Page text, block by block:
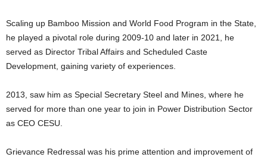
Scaling up Bamboo Mission and World Food Program in the State,
he played a pivotal role during 2009-10 and later in 2021, he
served as Director Tribal Affairs and Scheduled Caste
Development, gaining variety of experiences.
2013, saw him as Special Secretary Steel and Mines, where he
served for more than one year to join in Power Distribution Sector
as CEO CESU.
Grievance Redressal was his prime attention and improvement of